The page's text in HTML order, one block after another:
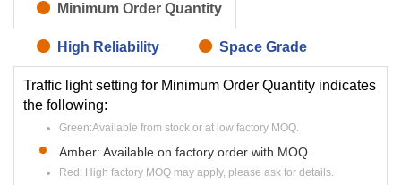
Minimum Order Quantity
High Reliability Space Grade
Traffic light setting for Minimum Order Quantity indicates
the following:
Green:Available from stock or at low factory MOQ.
Amber: Available on factory order with MOQ.
Red: High factory MOQ may apply, please ask for details.